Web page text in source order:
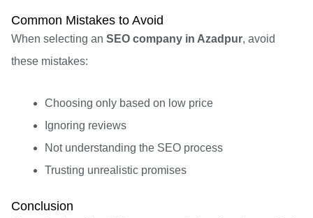
Common Mistakes to Avoid
When selecting an SEO company in Azadpur, avoid
these mistakes:
Choosing only based on low price
Ignoring reviews
Not understanding the SEO process
Trusting unrealistic promises
Conclusion